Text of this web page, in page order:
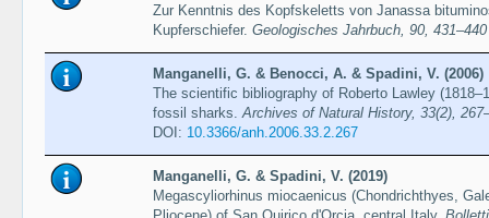
Zur Kenntnis des Kopfskeletts von Janassa
Kupferschiefer. Geologisches Jahrbuch, 90, 431–440
Manganelli, G. & Benocci, A. & Spadini, V. (2006)
The scientific bibliography of Roberto Lawley
fossil sharks.Archives of Natural History, 33(2),
DOI: 10.3366/anh.2006.33.2.267
Manganelli, G. & Spadini, V. (2019)
Megascyliorhinus miocaenicus (Chondrichthyes,